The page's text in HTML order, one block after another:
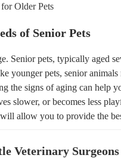
Older Pets
of Senior Pets
Senior pets, typically aged
younger pets, senior
the signs of aging can help
slower, or becomes less
allow you to provide the
Veterinary